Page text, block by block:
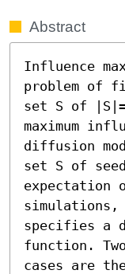
Abstract
Influence
problem of
set S of
maximum
diffusion
set S of
simulations,
specifies a
function.
cases are